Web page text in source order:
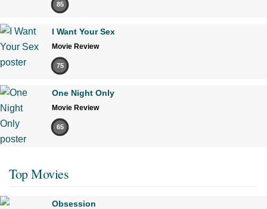
85
I Want Your Sex
Movie Review
75
One Night Only
Movie Review
65
Top Movies
Obsession